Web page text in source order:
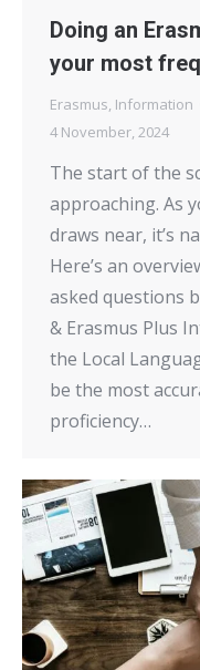
Doing an
your most
Erasmus Information
4 November, 2024
The start of the
approaching. As
draws near, it’s
Here’s an
asked questions
& Erasmus Plus
the Local
be the most
proficiency…